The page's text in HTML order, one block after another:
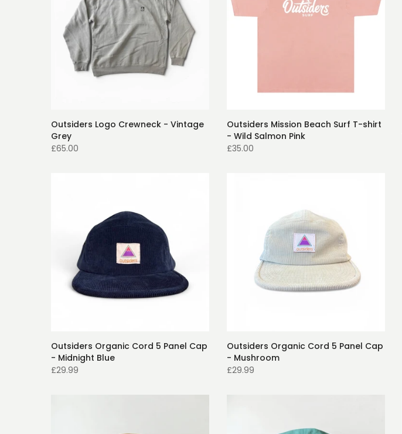
Outsiders Logo Crewneck - Vintage
Grey
£65.00
Outsiders Mission Beach Surf T-shirt
- Wild Salmon Pink
£35.00
Outsiders Organic Cord 5 Panel Cap
- Midnight Blue
£29.99
Outsiders Organic Cord 5 Panel Cap
- Mushroom
£29.99